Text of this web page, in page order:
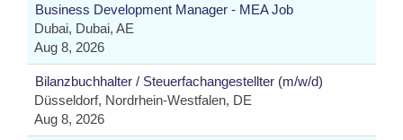
Business Development Manager - MEA Job
Dubai, Dubai, AE
Aug 8, 2026
Bilanzbuchhalter / Steuerfachangestellter (m/w/d)
Düsseldorf, Nordrhein-Westfalen, DE
Aug 8, 2026